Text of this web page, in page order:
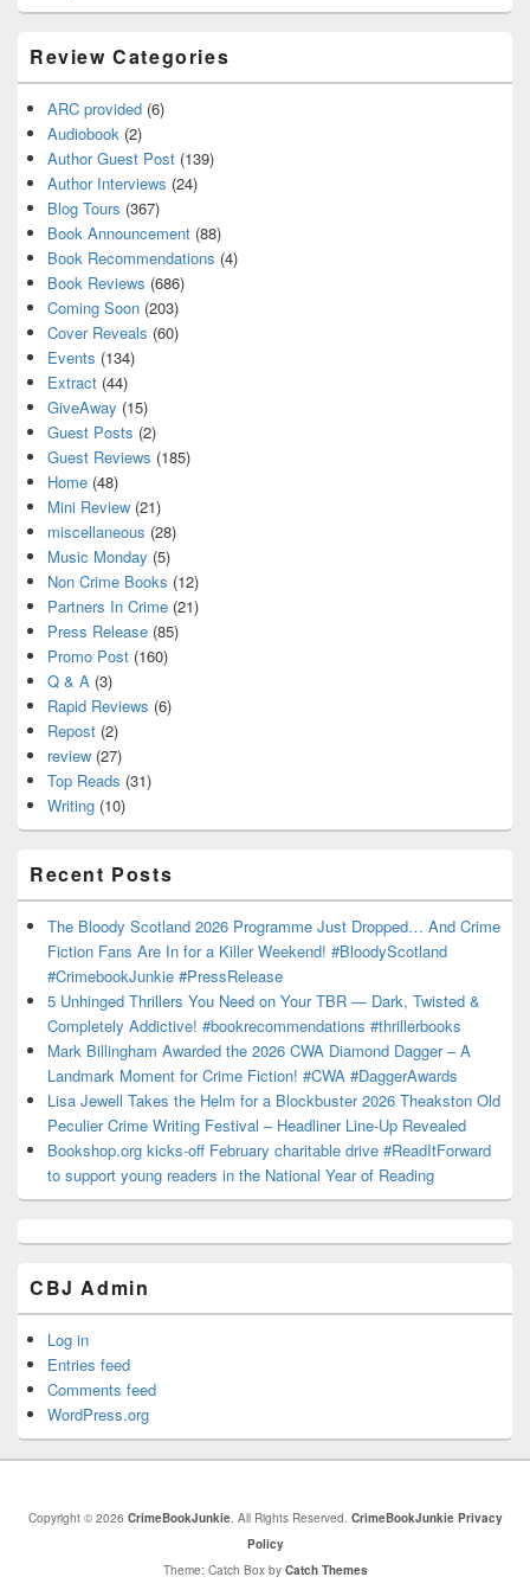
Review Categories
ARC provided (6)
Audiobook (2)
Author Guest Post (139)
Author Interviews (24)
Blog Tours (367)
Book Announcement (88)
Book Recommendations (4)
Book Reviews (686)
Coming Soon (203)
Cover Reveals (60)
Events (134)
Extract (44)
GiveAway (15)
Guest Posts (2)
Guest Reviews (185)
Home (48)
Mini Review (21)
miscellaneous (28)
Music Monday (5)
Non Crime Books (12)
Partners In Crime (21)
Press Release (85)
Promo Post (160)
Q & A (3)
Rapid Reviews (6)
Repost (2)
review (27)
Top Reads (31)
Writing (10)
Recent Posts
The Bloody Scotland 2026 Programme Just Dropped… And Crime
Fiction Fans Are In for a Killer Weekend! #BloodyScotland
#CrimebookJunkie #PressRelease
5 Unhinged Thrillers You Need on Your TBR — Dark, Twisted &
Completely Addictive! #bookrecommendations #thrillerbooks
Mark Billingham Awarded the 2026 CWA Diamond Dagger – A
Landmark Moment for Crime Fiction! #CWA #DaggerAwards
Lisa Jewell Takes the Helm for a Blockbuster 2026 Theakston Old
Peculier Crime Writing Festival – Headliner Line-Up Revealed
Bookshop.org kicks-off February charitable drive #ReadItForward
to support young readers in the National Year of Reading
CBJ Admin
Log in
Entries feed
Comments feed
WordPress.org
Copyright © 2026 CrimeBookJunkie. All Rights Reserved. CrimeBookJunkie Privacy
Policy
Theme: Catch Box by Catch Themes